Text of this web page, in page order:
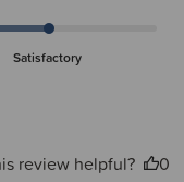
Satisfactory
review helpful?
0